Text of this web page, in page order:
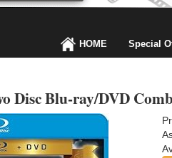
HOME Special
Disc Blu-ray/DVD